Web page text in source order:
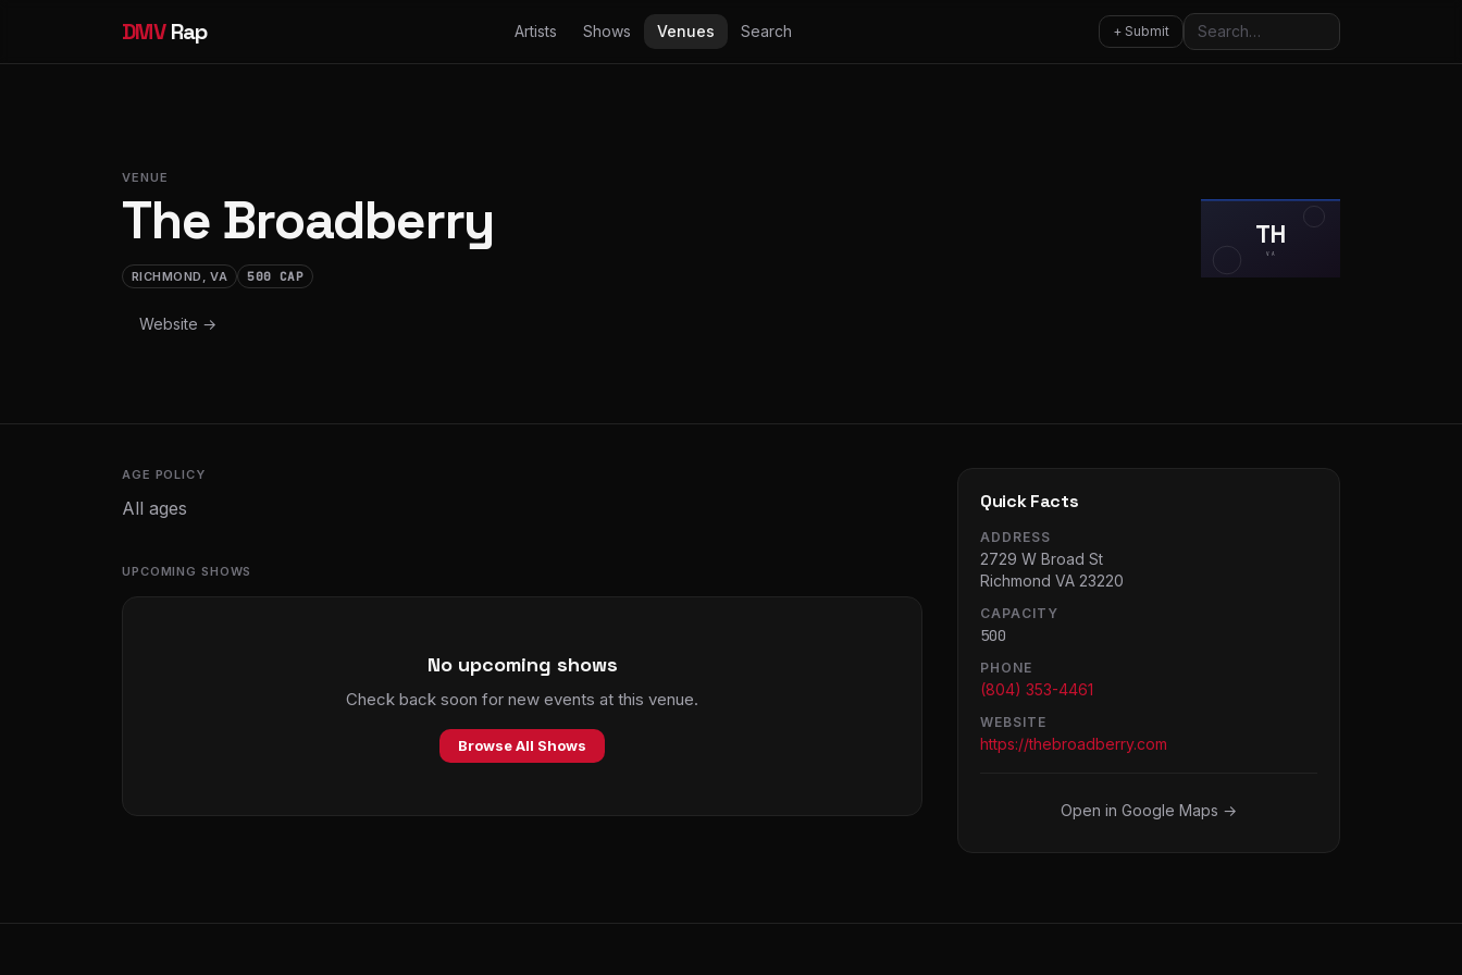
DMVRap Artists Shows Venues Search + Submit Search
VENUE
The Broadberry
RICHMOND, VA 500 CAP
Website →
TH
VA
AGE POLICY
All ages
UPCOMING SHOWS
No upcoming shows
Check back soon for new events at this venue.
Browse All Shows
Quick Facts
ADDRESS
2729 W Broad St
Richmond VA 23220
CAPACITY
500
PHONE
(804) 353-4461
WEBSITE
https://thebroadberry.com
Open in Google Maps →